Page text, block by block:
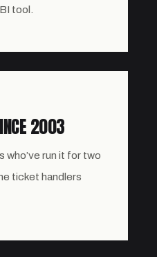
tool.
2003
who’ve run it for two
ticket handlers